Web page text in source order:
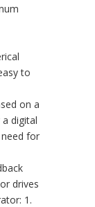
to
on a
digital
for
drives
1.